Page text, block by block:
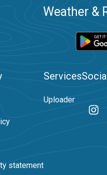
Weather &
statement
Services
Uploader